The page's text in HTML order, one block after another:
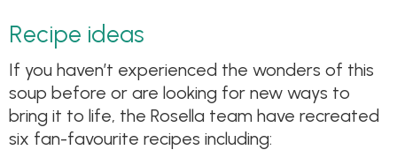
Recipe ideas
If you haven’t experienced the wonders of this
soup before or are looking for new ways to
bring it to life, the Rosella team have recreated
six fan-favourite recipes including: